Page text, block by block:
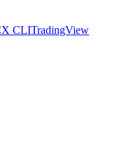
CLITradingView